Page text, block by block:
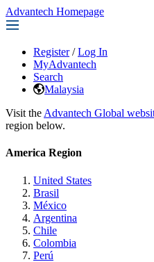
Advantech Homepage
Register / Log In
MyAdvantech
Search
Malaysia
Visit the Advantech Global
region below.
America Region
United States
Brasil
México
Argentina
Chile
Colombia
Perú